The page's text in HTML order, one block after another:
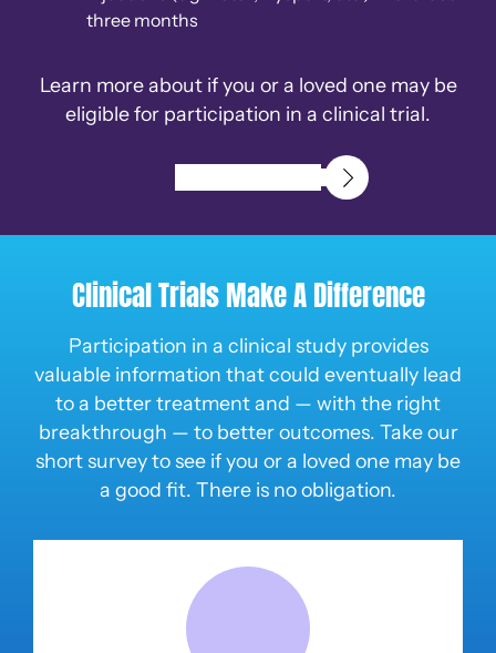
three months
Learn more about if you or a loved one may be
eligible for participation in a clinical trial.
Clinical Trials Make A Difference
Participation in a clinical study provides
valuable information that could eventually lead
to a better treatment and — with the right
breakthrough — to better outcomes. Take our
short survey to see if you or a loved one may be
a good fit. There is no obligation.